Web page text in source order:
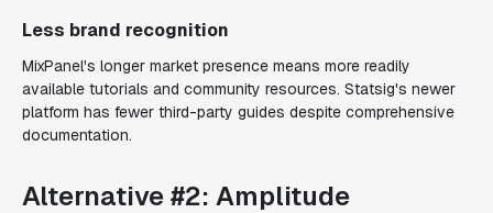
Less brand recognition
MixPanel's longer market presence means more readily
available tutorials and community resources. Statsig's newer
platform has fewer third-party guides despite comprehensive
documentation.
Alternative #2: Amplitude